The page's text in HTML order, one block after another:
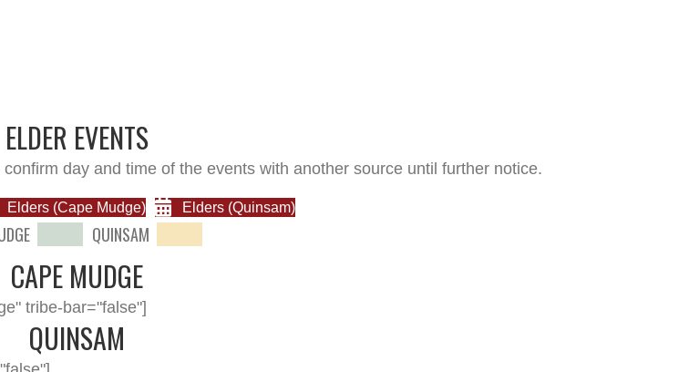
ELDER EVENTS
day and time of the events with another source until further notice.
Elders (Cape Mudge) Elders (Quinsam)
QUINSAM
CAPE MUDGE
tribe-bar="false"]
QUINSAM